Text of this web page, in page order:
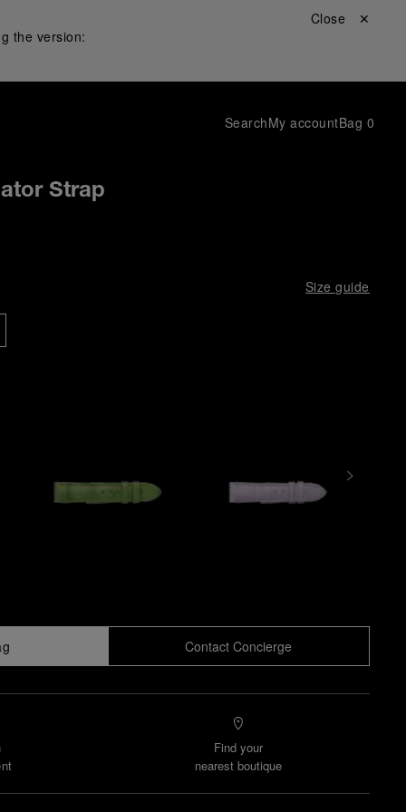
the version:
Close ✕
SearchMy accountBag 0
Strap
Size guide
Contact Concierge
Find your
nearest boutique